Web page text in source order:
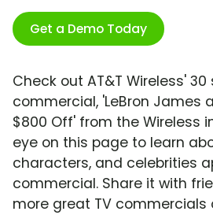
Get a Demo Today
Check out AT&T Wireless'
commercial, 'LeBron James
$800 Off' from the Wireless
eye on this page to learn
characters, and celebrities
commercial. Share it with
more great TV commercials